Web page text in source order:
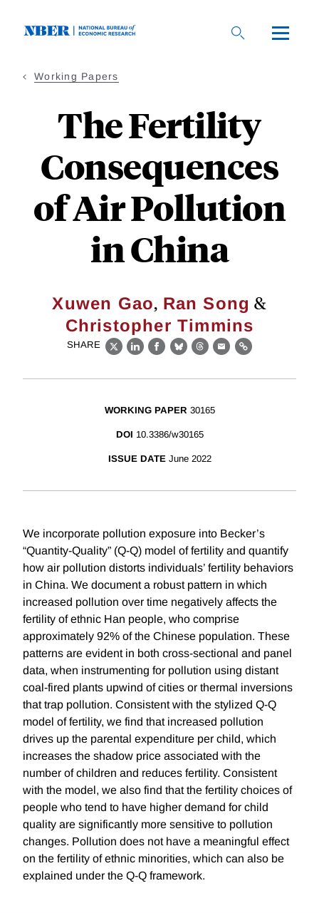
Working Papers
The Fertility
Consequences
of Air Pollution
in China
Xuwen Gao, Ran Song &
Christopher Timmins
SHARE
X LinkedIn
Facebook
BlueskyThreads
EmailLink
WORKING PAPER 30165
DOI 10.3386/w30165
ISSUE DATE June 2022
We incorporate pollution exposure into Becker’s
“Quantity-Quality” (Q-Q) model of fertility and quantify
how air pollution distorts individuals’ fertility behaviors
in China. We document a robust pattern in which
increased pollution over time negatively affects the
fertility of ethnic Han people, who comprise
approximately 92% of the Chinese population. These
patterns are evident in both cross-sectional and panel
data, when instrumenting for pollution using distant
coal-fired plants upwind of cities or thermal inversions
that trap pollution. Consistent with the stylized Q-Q
model of fertility, we find that increased pollution
drives up the parental expenditure per child, which
increases the shadow price associated with the
number of children and reduces fertility. Consistent
with the model, we also find that the fertility choices of
people who tend to have higher demand for child
quality are significantly more sensitive to pollution
changes. Pollution does not have a meaningful effect
on the fertility of ethnic minorities, which can also be
explained under the Q-Q framework.